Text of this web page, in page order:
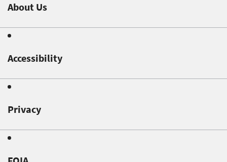
About Us
Accessibility
Privacy